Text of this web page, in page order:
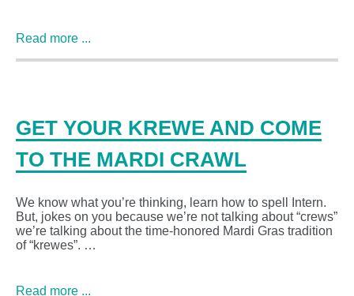
Read more ...
GET YOUR KREWE AND COME
TO THE MARDI CRAWL
We know what you’re thinking, learn how to spell Intern.
But, jokes on you because we’re not talking about “crews”
we’re talking about the time-honored Mardi Gras tradition
of “krewes”. …
Read more ...